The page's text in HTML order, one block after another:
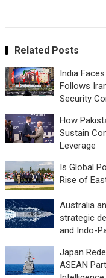
Related Posts
India
Follows
Security
How
Sustain
Leverage
Is Global
Rise of
Australia
strategic
and Indo-
Japan
ASEAN